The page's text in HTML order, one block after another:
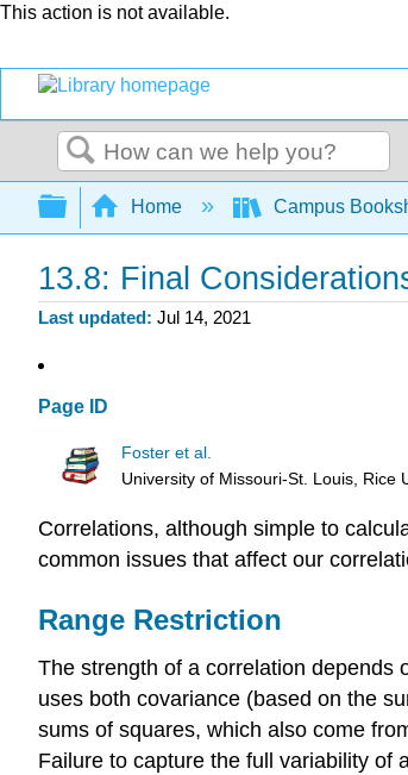
This action is not available.
Search
Expand/collapse global
Home Campus
13.8: Final
Last updated Jul 14, 2021
Page ID
Foster et al.
University of Missouri-St. Louis, Rice
Correlations, although simple to
common issues that affect our
Range Restriction
The strength of a correlation depends
uses both covariance (based on the
sums of squares, which also come
Failure to capture the full variability of